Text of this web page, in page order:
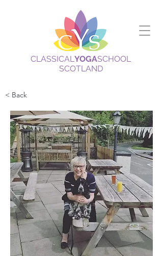
CLASSICALYOGASCHOOL
SCOTLAND
< Back